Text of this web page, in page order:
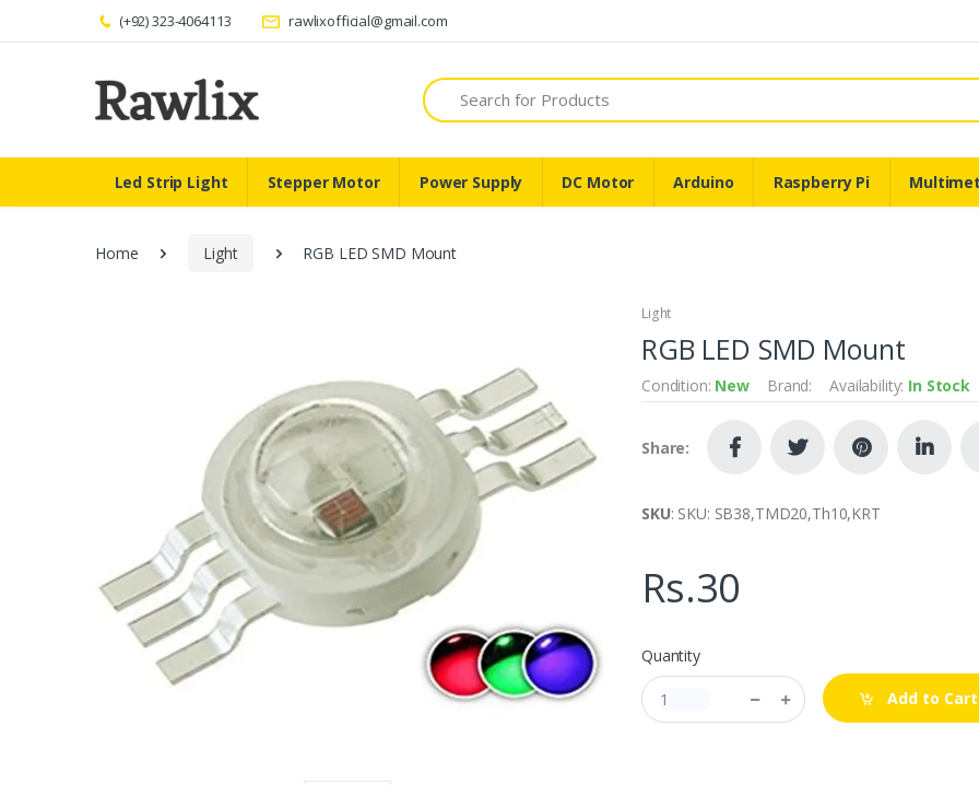
(+92) 323-4064113 rawlixofficial@gmail.com
Search
Led Strip Light Stepper Motor Power Supply DC Motor Arduino Raspberry Pi
Home Light RGB LED SMD Mount
Light
RGB LED SMD Mount
Condition: New Brand: Availability: In Stock
Share:
SKU: SKU: SB38,TMD20,Th10,KRT
Rs.30
Quantity
Add to Cart